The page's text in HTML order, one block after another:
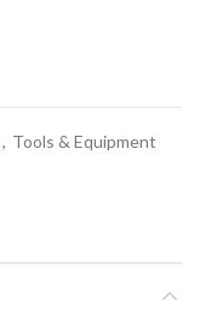
, Tools & Equipment